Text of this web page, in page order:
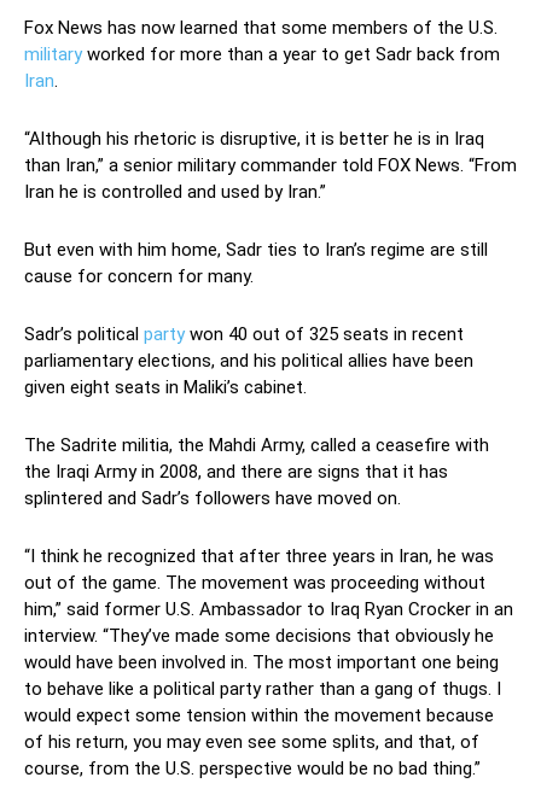
Fox News has now learned that some members of the U.S.
militaryworked for more than a year to get Sadr back from
Iran.
“Although his rhetoric is disruptive, it is better he is in Iraq
than Iran,” a senior military commander told FOX News. “From
Iran he is controlled and used by Iran.”
But even with him home, Sadr ties to Iran’s regime are still
cause for concern for many.
Sadr’s political partywon 40 out of 325 seats in recent
parliamentary elections, and his political allies have been
given eight seats in Maliki’s cabinet.
The Sadrite militia, the Mahdi Army, called a ceasefire with
the Iraqi Army in 2008, and there are signs that it has
splintered and Sadr’s followers have moved on.
“I think he recognized that after three years in Iran, he was
out of the game. The movement was proceeding without
him,” said former U.S. Ambassador to Iraq Ryan Crocker in an
interview. “They’ve made some decisions that obviously he
would have been involved in. The most important one being
to behave like a political party rather than a gang of thugs. I
would expect some tension within the movement because
of his return, you may even see some splits, and that, of
course, from the U.S. perspective would be no bad thing.”